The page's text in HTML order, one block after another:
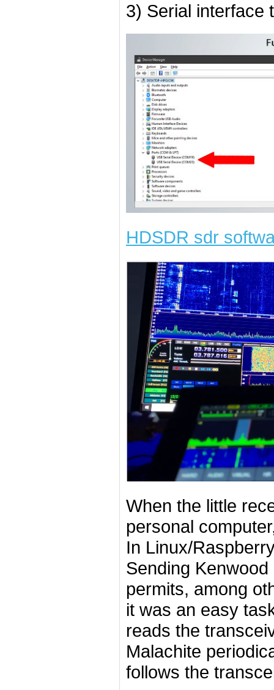
3) Serial interface
HDSDR sdr
When the little
personal
In Linux/
Sending
permits, among
it was an easy
reads the
Malachite
follows the